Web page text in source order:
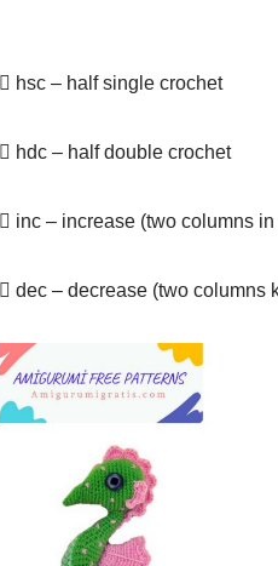
 hsc – half single crochet
 hdc – half double crochet
 inc – increase (two columns
 dec – decrease (two columns